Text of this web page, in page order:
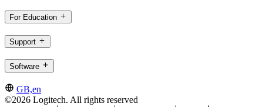
For Education
Support
Software
GB,en
©2026 Logitech. All rights reserved